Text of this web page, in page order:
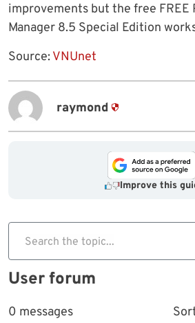
improvements but the free FREE
Manager 8.5 Special Edition
Source:VNUnet
raymond
Improve this
Search the topic...
User forum
0 messages